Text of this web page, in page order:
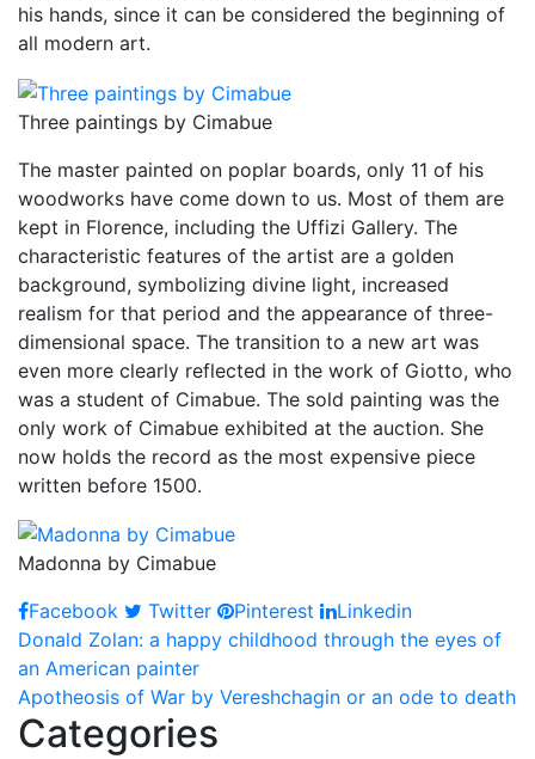
his hands, since it can be considered the beginning of
all modern art.
Three paintings by Cimabue
The master painted on poplar boards, only 11 of his
woodworks have come down to us. Most of them are
kept in Florence, including the Uffizi Gallery. The
characteristic features of the artist are a golden
background, symbolizing divine light, increased
realism for that period and the appearance of three-
dimensional space. The transition to a new art was
even more clearly reflected in the work of Giotto, who
was a student of Cimabue. The sold painting was the
only work of Cimabue exhibited at the auction. She
now holds the record as the most expensive piece
written before 1500.
Madonna by Cimabue
Facebook
Twitter Pinterest Linkedin
Post
navigation
Donald Zolan: a happy childhood through the eyes of
an American painter
Apotheosis of War by Vereshchagin or an ode to death
Categories